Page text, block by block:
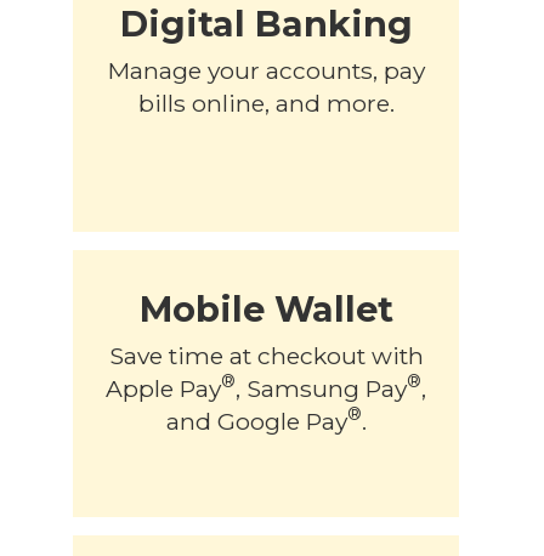
Digital Banking
Manage your accounts, pay
bills online, and more.
Mobile Wallet
Save time at checkout with
Apple Pay®, Samsung Pay®,
and Google Pay®.